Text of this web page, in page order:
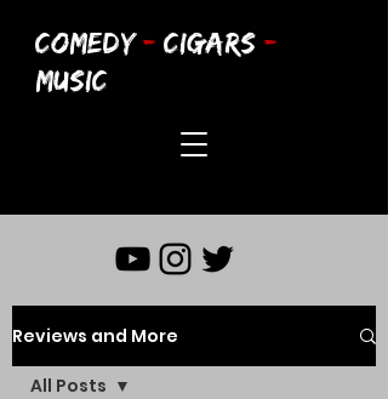
COMEDY - CIGARS -
MUSIC
Reviews and More
All Posts